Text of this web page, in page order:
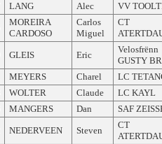
LANG Alec VV
MOREIRA
CARDOSO
Carlos
Miguel
CT
GLEIS Eric
Velosfrënn
GUSTY
MEYERS Charel
LC
WOLTER Claude
LC KAYL
MANGERS Dan SAF
NEDERVEEN Steven
CT